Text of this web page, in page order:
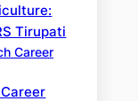
Tirupati
Career